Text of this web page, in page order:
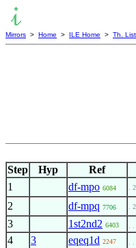
Mirrors > Home > ILE Home > Th. List
Step
Hyp Ref
1
df-mpo 6084 . 2
2 df-mpq 7706 . 2
3 1st2nd2 6403 . .
4 3 eqeq1d 2247 . .